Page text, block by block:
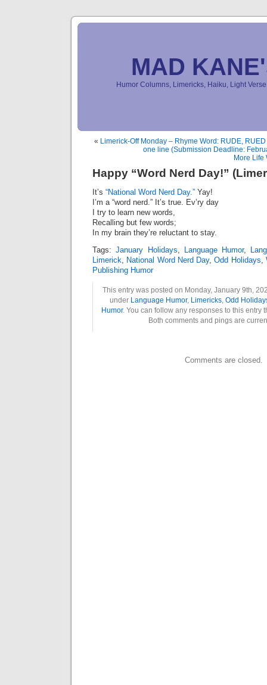
MAD
Humor Columns, Limericks, Haiku, Light
« Limerick-Off Monday – Rhyme Word: RUDE,
one line (Submission Deadline:
More Life
Happy “Word Nerd Day!”
It’s “National Word Nerd Day.” Yay!
I’m a “word nerd.” It’s true. Ev’ry day
I try to learn new words,
Recalling but few words;
In my brain they’re reluctant to stay.
Tags:January Holidays, Language Humor,
Limerick, National Word Nerd Day,Odd Holidays,
Publishing Humor
This entry was posted on Monday, January 9th,
under Language Humor, Limericks, Odd
Humor. You can follow any responses to this entry
Both comments and pings are
Comments are closed.